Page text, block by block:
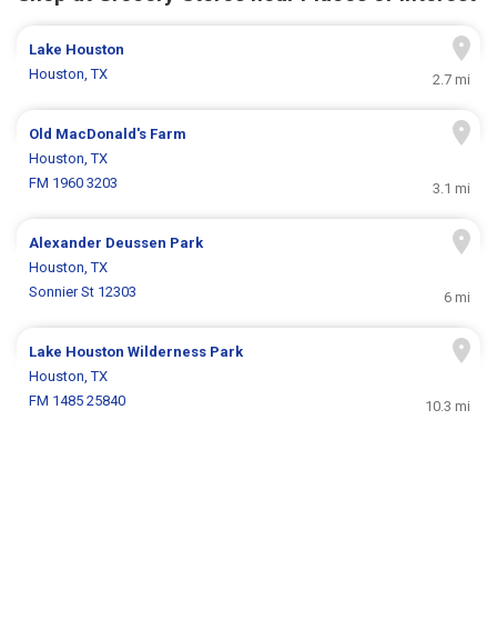
Lake Houston
Houston, TX
2.7 mi
Old MacDonald's Farm
Houston, TX
FM 1960 3203
3.1 mi
Alexander Deussen Park
Houston, TX
Sonnier St 12303
6 mi
Lake Houston Wilderness Park
Houston, TX
FM 1485 25840
10.3 mi